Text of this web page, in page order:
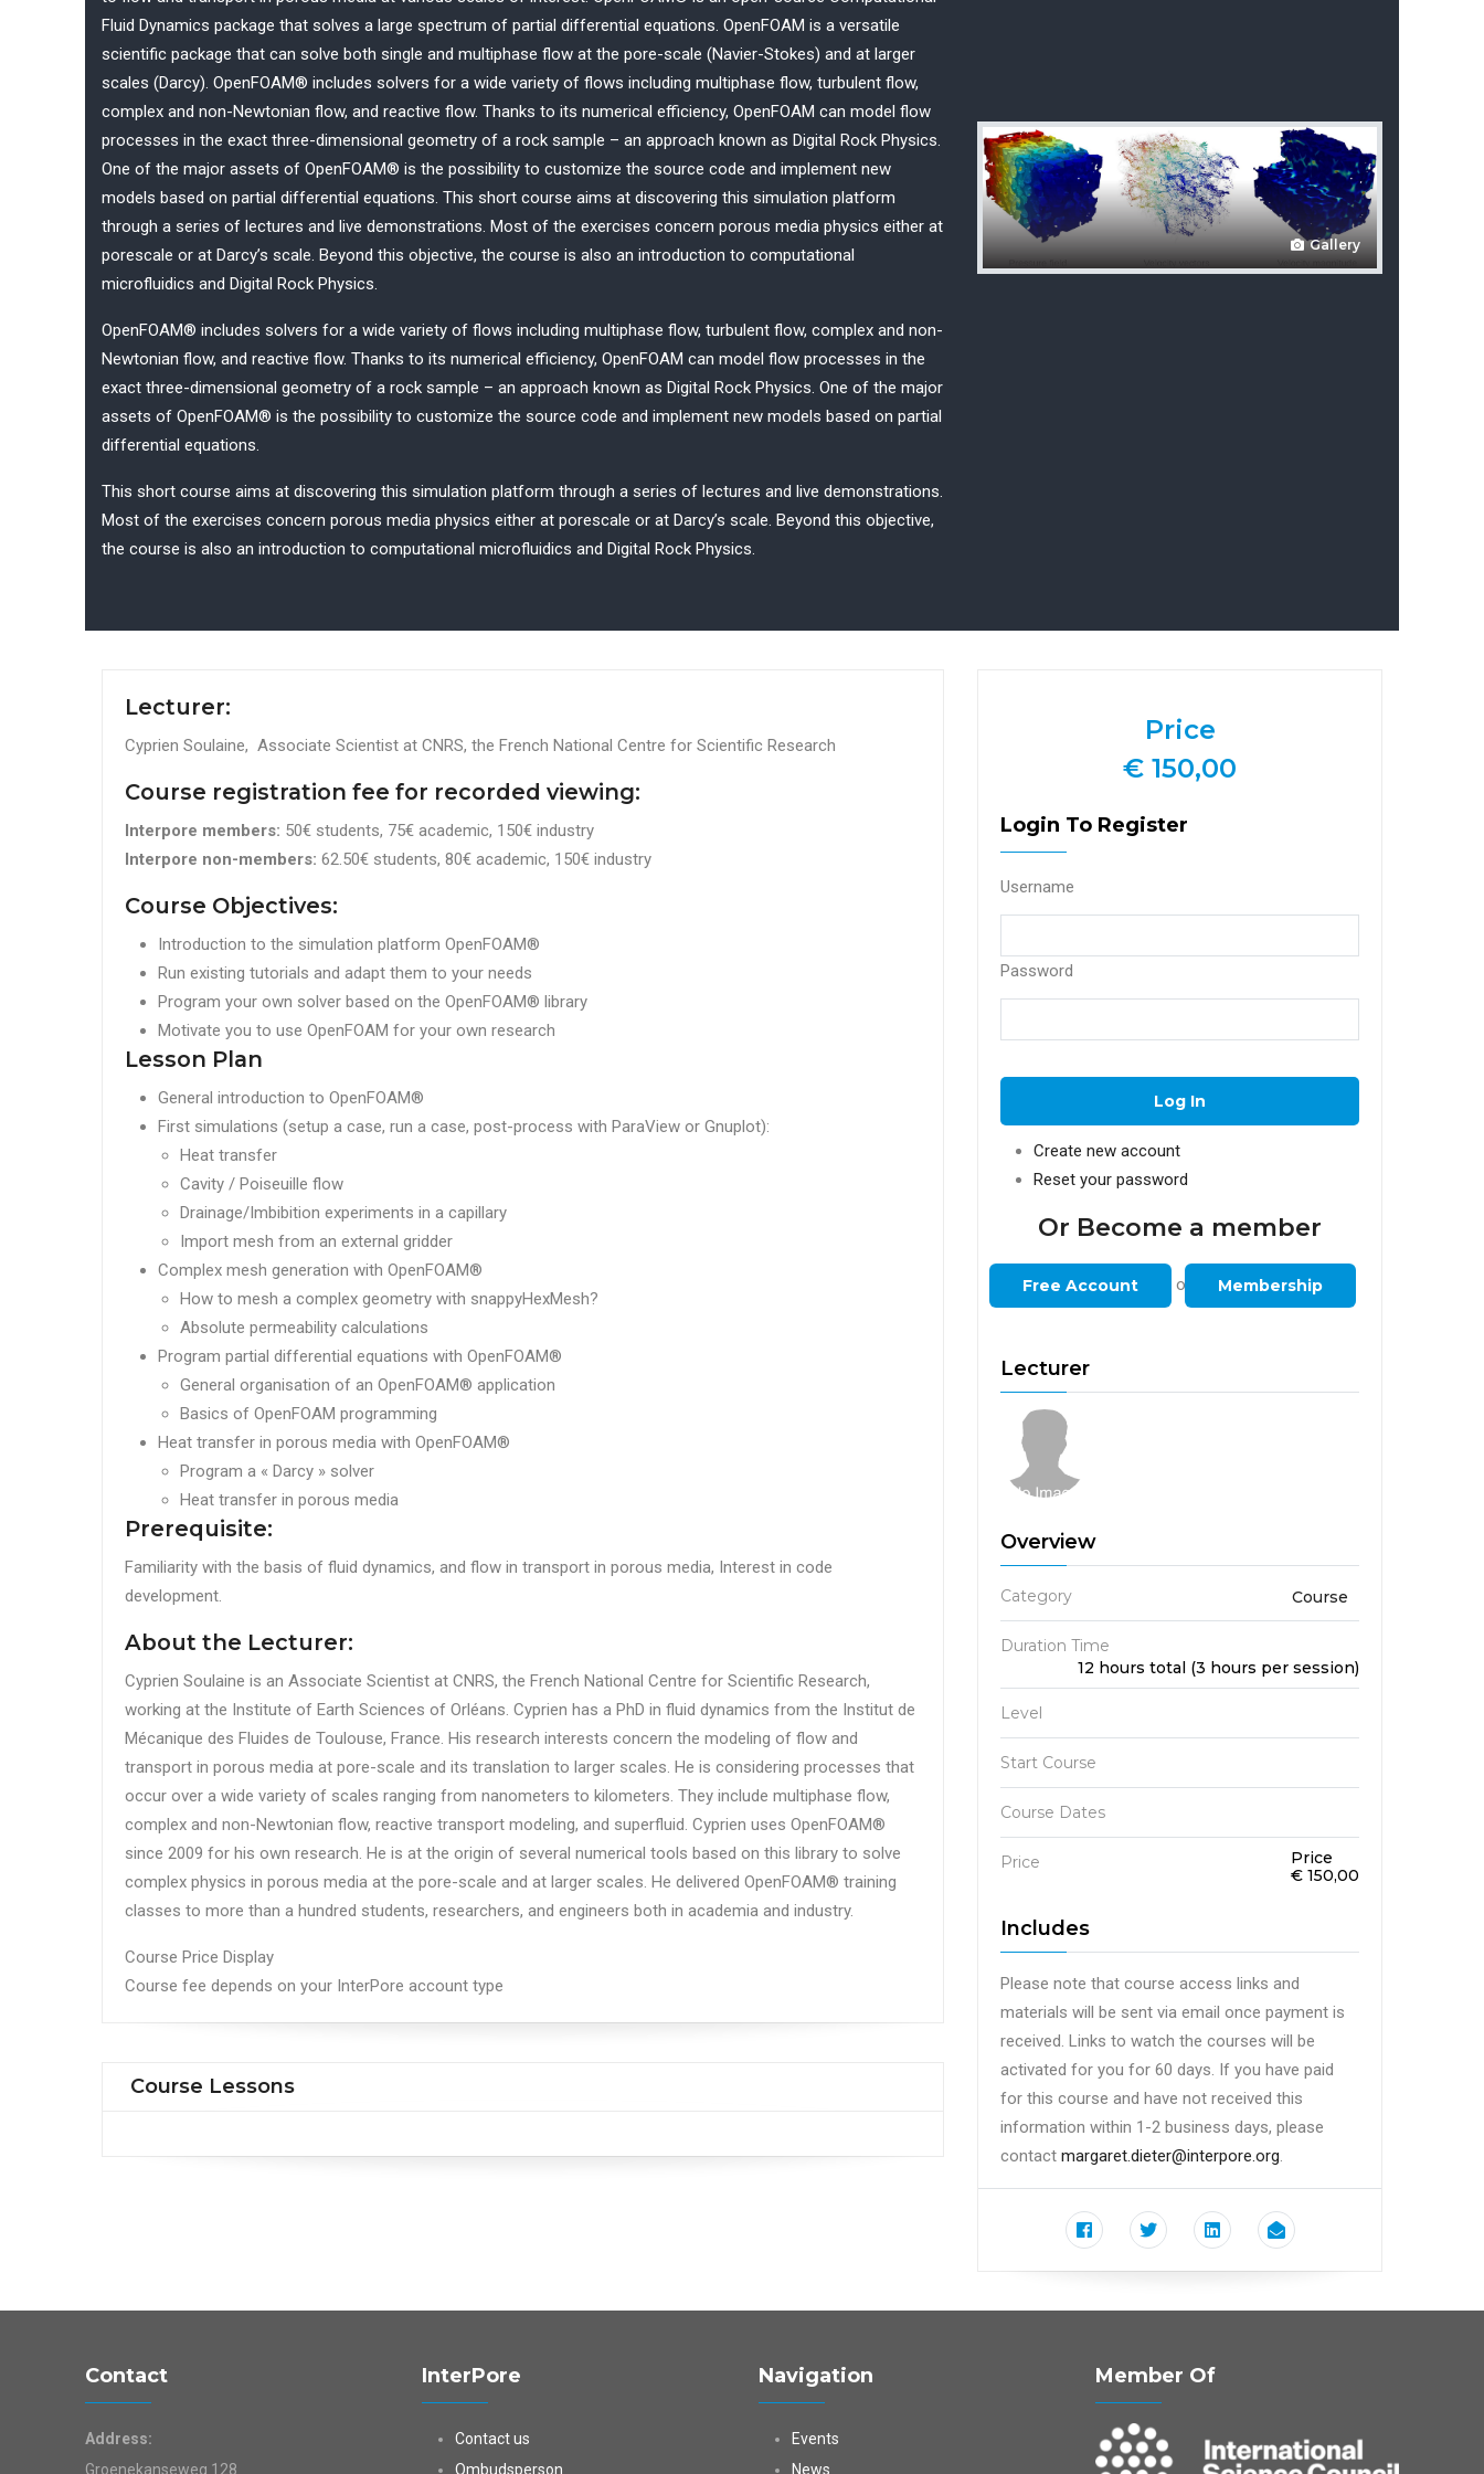
Gallery
Fluid Dynamics package that solves a large spectrum of partial differential equations. OpenFOAM is a versatile
scientific package that can solve both single and multiphase flow at the pore-scale (Navier-Stokes) and at larger
scales (Darcy). OpenFOAM® includes solvers for a wide variety of flows including multiphase flow, turbulent flow,
complex and non-Newtonian flow, and reactive flow. Thanks to its numerical efficiency, OpenFOAM can model flow
processes in the exact three-dimensional geometry of a rock sample – an approach known as Digital Rock Physics.
One of the major assets of OpenFOAM® is the possibility to customize the source code and implement new
models based on partial differential equations. This short course aims at discovering this simulation platform
through a series of lectures and live demonstrations. Most of the exercises concern porous media physics either at
porescale or at Darcy’s scale. Beyond this objective, the course is also an introduction to computational
microfluidics and Digital Rock Physics.
OpenFOAM® includes solvers for a wide variety of flows including multiphase flow, turbulent flow, complex and non-
Newtonian flow, and reactive flow. Thanks to its numerical efficiency, OpenFOAM can model flow processes in the
exact three-dimensional geometry of a rock sample – an approach known as Digital Rock Physics. One of the major
assets of OpenFOAM® is the possibility to customize the source code and implement new models based on partial
differential equations.
This short course aims at discovering this simulation platform through a series of lectures and live demonstrations.
Most of the exercises concern porous media physics either at porescale or at Darcy’s scale. Beyond this objective,
the course is also an introduction to computational microfluidics and Digital Rock Physics.
Price
€ 150,00
Login To Register
Username
Password
Create new account
Reset your password
Or Become a member
Free Account or Membership
Lecturer
Overview
Category Course
Duration Time
12 hours total (3 hours per session)
Level
Start Course
Course Dates
Price
Price
€ 150,00
Includes
Please note that course access links and
materials will be sent via email once payment is
received. Links to watch the courses will be
activated for you for 60 days. If you have paid
for this course and have not received this
information within 1-2 business days, please
contactmargaret.dieter@interpore.org.
Lecturer:
Cyprien Soulaine, Associate Scientist at CNRS, the French National Centre for Scientific Research
Course registration fee for recorded viewing:
Interpore members: 50€ students, 75€ academic, 150€ industry
Interpore non-members: 62.50€ students, 80€ academic, 150€ industry
Course Objectives:
Introduction to the simulation platform OpenFOAM®
Run existing tutorials and adapt them to your needs
Program your own solver based on the OpenFOAM® library
Motivate you to use OpenFOAM for your own research
Lesson Plan
General introduction to OpenFOAM®
First simulations (setup a case, run a case, post-process with ParaView or Gnuplot):
Heat transfer
Cavity / Poiseuille flow
Drainage/Imbibition experiments in a capillary
Import mesh from an external gridder
Complex mesh generation with OpenFOAM®
How to mesh a complex geometry with snappyHexMesh?
Absolute permeability calculations
Program partial differential equations with OpenFOAM®
General organisation of an OpenFOAM® application
Basics of OpenFOAM programming
Heat transfer in porous media with OpenFOAM®
Program a « Darcy » solver
Heat transfer in porous media
Prerequisite:
Familiarity with the basis of fluid dynamics, and flow in transport in porous media, Interest in code
development.
About the Lecturer:
Cyprien Soulaine is an Associate Scientist at CNRS, the French National Centre for Scientific Research,
working at the Institute of Earth Sciences of Orléans. Cyprien has a PhD in fluid dynamics from the Institut de
Mécanique des Fluides de Toulouse, France. His research interests concern the modeling of flow and
transport in porous media at pore-scale and its translation to larger scales. He is considering processes that
occur over a wide variety of scales ranging from nanometers to kilometers. They include multiphase flow,
complex and non-Newtonian flow, reactive transport modeling, and superfluid. Cyprien uses OpenFOAM®
since 2009 for his own research. He is at the origin of several numerical tools based on this library to solve
complex physics in porous media at the pore-scale and at larger scales. He delivered OpenFOAM® training
classes to more than a hundred students, researchers, and engineers both in academia and industry.
Course Price Display
Course fee depends on your InterPore account type
Course Lessons
Contact
Address:
Groenekanseweg 128
InterPore
Contact us
Ombudsperson
Navigation
Events
News
Member Of